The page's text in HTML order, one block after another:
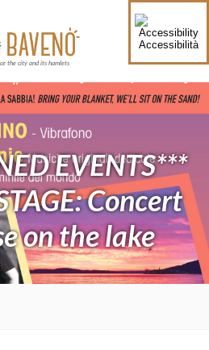
Accessibilità
the city and its hamlets
EVENTS***
Concert
on the lake